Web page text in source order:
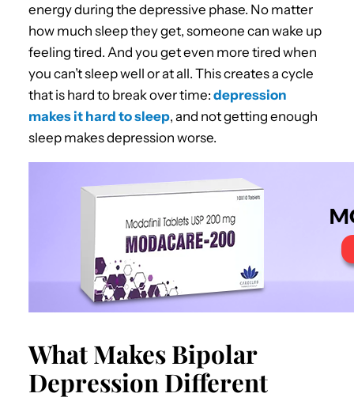
energy during the depressive phase. No matter
how much sleep they get, someone can wake up
feeling tired. And you get even more tired when
you can’t sleep well or at all. This creates a cycle
that is hard to break over time: depression
makes it hard to sleep, and not getting enough
sleep makes depression worse.
What Makes Bipolar
Depression Different